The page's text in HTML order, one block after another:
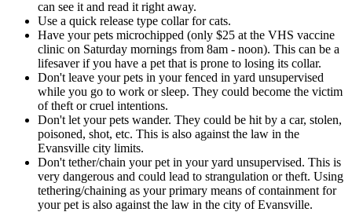
can see it and read it right away.
Use a quick release type collar for cats.
Have your pets microchipped (only $25 at the VHS vaccine
clinic on Saturday mornings from 8am - noon). This can be a
lifesaver if you have a pet that is prone to losing its collar.
Don't leave your pets in your fenced in yard unsupervised
while you go to work or sleep. They could become the victim
of theft or cruel intentions.
Don't let your pets wander. They could be hit by a car, stolen,
poisoned, shot, etc. This is also against the law in the
Evansville city limits.
Don't tether/chain your pet in your yard unsupervised. This is
very dangerous and could lead to strangulation or theft. Using
tethering/chaining as your primary means of containment for
your pet is also against the law in the city of Evansville.